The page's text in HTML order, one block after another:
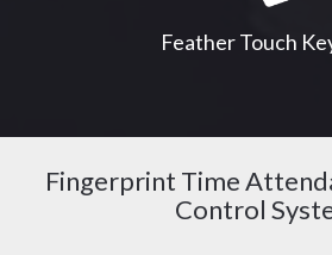
Feather Touch
Fingerprint Time
Control